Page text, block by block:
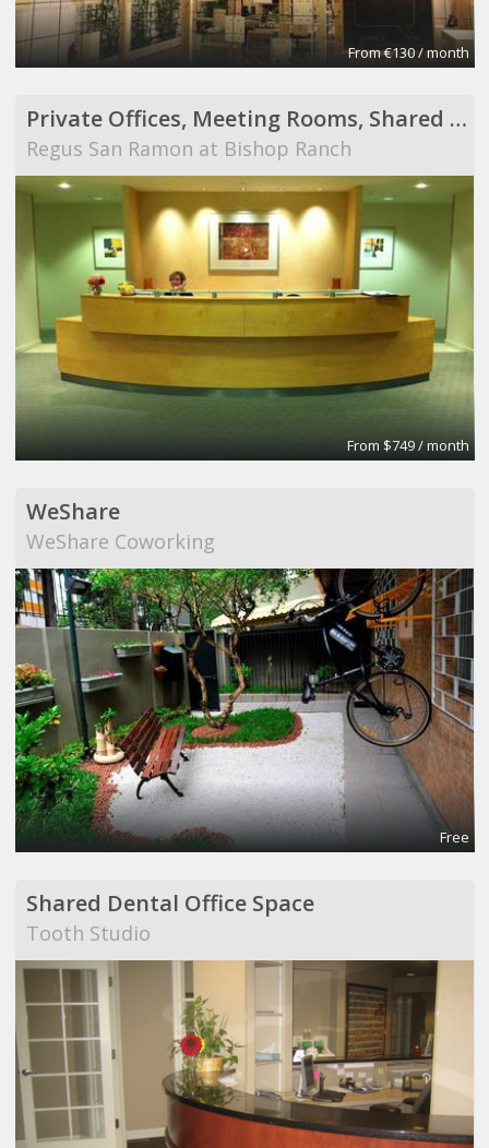
From €130 / month
Private Offices, Meeting Rooms, Shared Office Space
Regus San Ramon at Bishop Ranch
From $749 / month
WeShare
WeShare Coworking
Free
Shared Dental Office Space
Tooth Studio